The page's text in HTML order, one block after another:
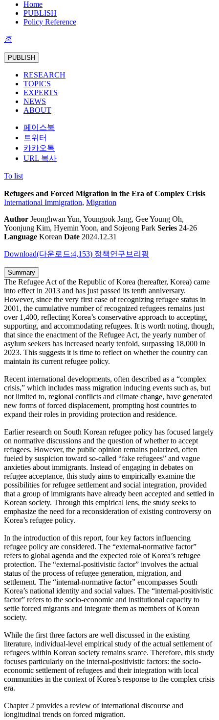
Home
PUBLISH
Policy Reference
홈
PUBLISH
RESEARCH
TOPICS
EXPERTS
NEWS
ABOUT
페이스북
트위터
카카오톡
URL 복사
To list
Refugees and Forced Migration in the Era of Complex Crisis
International Immigration, Migration
Author Jeonghwan Yun, Youngook Jang, Gee Young Oh,
Yoonjung Kim, Hyemin Yoon, and Sojeong Park Series 24-26
Language Korean Date 2024.12.31
Download(다운로드:4,153) 정책연구브리핑
Summary
The Refugee Act of the Republic of Korea (hereafter, Korea) came
into effect in 2013 and has just passed its tenth anniversary.
However, since the very first case of recognizing refugee status in
2001, the cumulative number of recognized refugees remains just
over 1,400, reflecting Korea’s conservative approach to accepting,
supporting, and accommodating refugees. It is worth noting, though,
that since the enactment of the Refugee Act, the yearly number of
asylum seekers has increased nearly tenfold, surpassing 18,000 in
2023. This suggests it is time to reflect on whether the country can
maintain its current refugee policy.
Recent international developments, often described as a “complex
crisis,” which includes mass migration inducing events such as, but
not limited to, regional conflicts and climate change, have generated
new forms of forced displacement, prompting host countries to
expand their roles in providing protection and residence.
Earlier research on South Korean refugee policy has focused largely
on normative discussions and the question of whether to accept
refugees. However, the public opinion remains polarized, often
fueled by suspicion toward so-called “fake refugees” and vague
anxieties about immigrants. Instead of engaging in debates on
refugee acceptance, this study aims to empirically examine the
possibilities for refugee settlement and social integration, provided
that a group of immigrants have already been accepted and settled in
Korean society. Through this empirical lens, the study seeks to
emphasize the need for a reconsideration of existing controversy on
Korea’s refugee policy.
In the introduction of this report, four key factors influencing
refugee policy are considered. The “external-normative factor”
refers to global agenda and the expected role of Korea’s refugee
protection. The “external-positivistic factor” involves the actual
status of the process of refugee generation, migration, and
settlement. The “internal-normative factor” encompasses South
Korea’s national identity and social values. The “internal-positivistic
factor” refers to the socio-economic and institutional capacity to
settle forced migrants and integrate them as members of Korean
society.
While the first three factors are well discussed in the existing
literature, individual-level empirical study of the actual settlement of
refugees within Korean society remains scarce. Therefore, this study
focuses particularly on the internal-positivistic factors: the socio-
economic settlement of refugees and their integration with local
communities in the context of Korea’s response to the complex crisis
era.
Chapter 2 provides a review of international discourse and
longitudinal trends on forced migration.